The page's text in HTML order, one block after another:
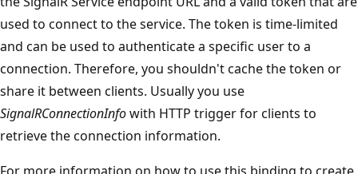
used to connect to the service. The token is time-limited
and can be used to authenticate a specific user to a
connection. Therefore, you shouldn't cache the token or
share it between clients. Usually you use
SignalRConnectionInfowith HTTP trigger for clients to
retrieve the connection information.
For more information on how to use this binding to create